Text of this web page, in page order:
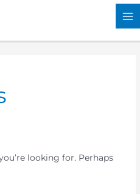
looking for. Perhaps